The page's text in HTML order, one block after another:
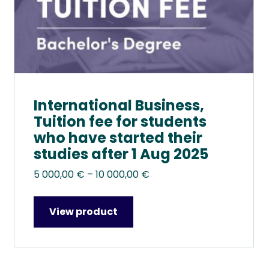
International Business,
Tuition fee for students
who have started their
studies after 1 Aug 2025
5 000,00 € – 10 000,00 €Price
10
View product
the
product
page